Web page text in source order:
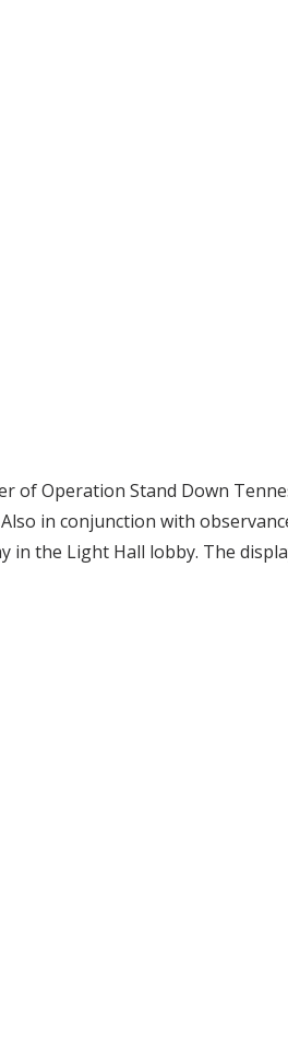
of Operation Stand Down
in conjunction with
the Light Hall lobby. The